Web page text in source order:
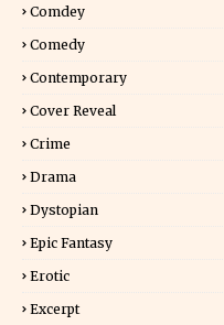
Comdey
Comedy
Contemporary
Cover Reveal
Crime
Drama
Dystopian
Epic Fantasy
Erotic
Excerpt